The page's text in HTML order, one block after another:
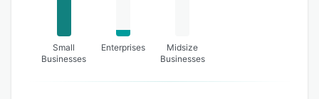
Small
Businesses
Enterprises
Midsize
Businesses